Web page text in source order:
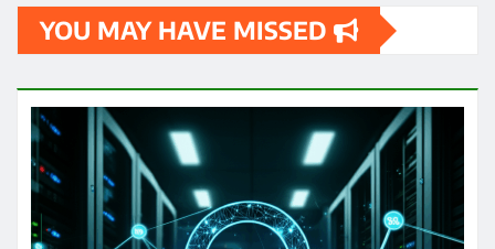
YOU MAY HAVE MISSED